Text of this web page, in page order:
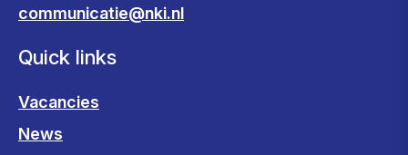
communicatie@nki.nl
Quick links
Vacancies
News